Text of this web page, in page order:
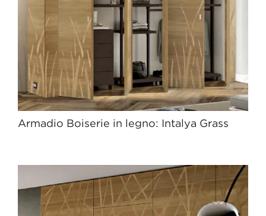
Armadio Boiserie in legno: Intalya Grass